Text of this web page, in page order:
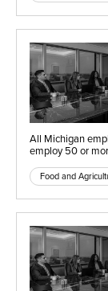
All Michigan
employ 50 or
Food and